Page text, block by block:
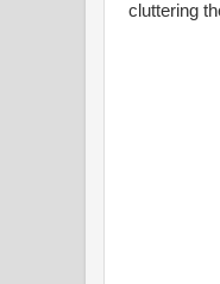
cluttering